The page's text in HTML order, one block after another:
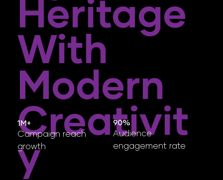
Heritage
With
Modern
Creativit
Y
1M+
Campaign reach
growth
​90%
Audience
engagement rate